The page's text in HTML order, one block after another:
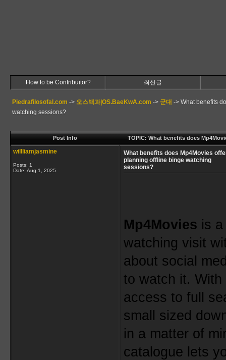
How to be Contribuitor? 최신글
Piedrafilosofal.com -> 오스백과|OS.BaeKwA.com -> 군대 -> What benefits
watching sessions?
Post Info TOPIC: What benefits does
willliamjasmine
Posts: 1
Date: Aug 1, 2025
What benefits does Mp4Movies
planning offline binge watching
sessions?
Mp4Movies is
watching visit
about social
to watch it.
access to full
small sized
in a matter of
catalogue lets